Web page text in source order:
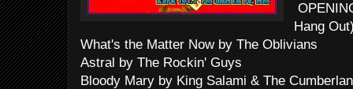
Hang
What's the Matter Now by The Oblivians
Astral by The Rockin' Guys
Bloody Mary by King Salami & The